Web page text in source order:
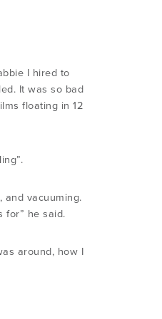
I hired to
It was so bad
floating in 12
and vacuuming.
for” he said.
around, how I